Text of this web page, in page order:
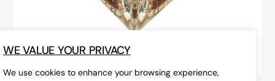
WE VALUE YOUR PRIVACY
We use cookies to enhance your browsing experience,